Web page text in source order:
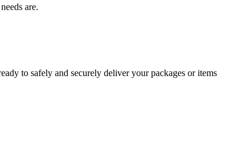
are.
to safely and securely deliver your packages or items